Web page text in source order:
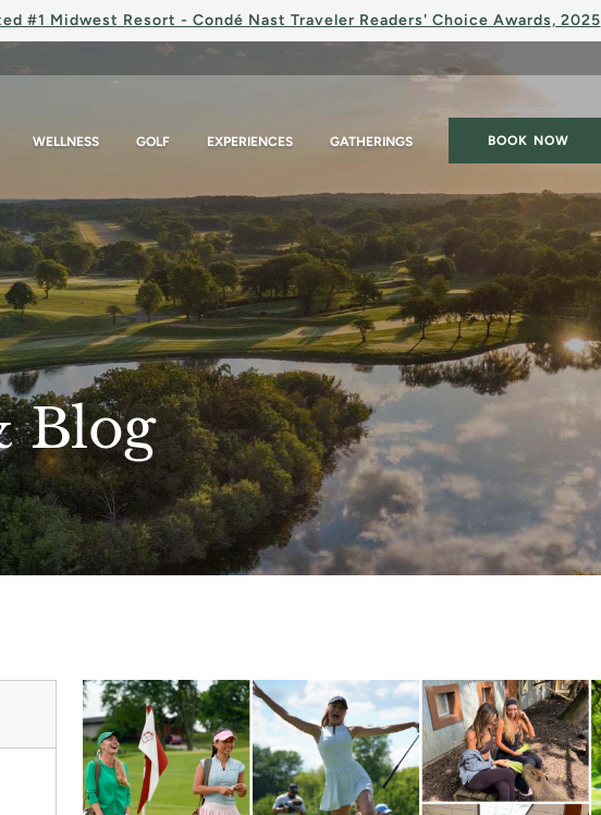
#1 Midwest Resort - Condé Nast Traveler Readers' Choice Awards, 2025
WELLNESS GOLF EXPERIENCES GATHERINGS BOOK NOW
Blog